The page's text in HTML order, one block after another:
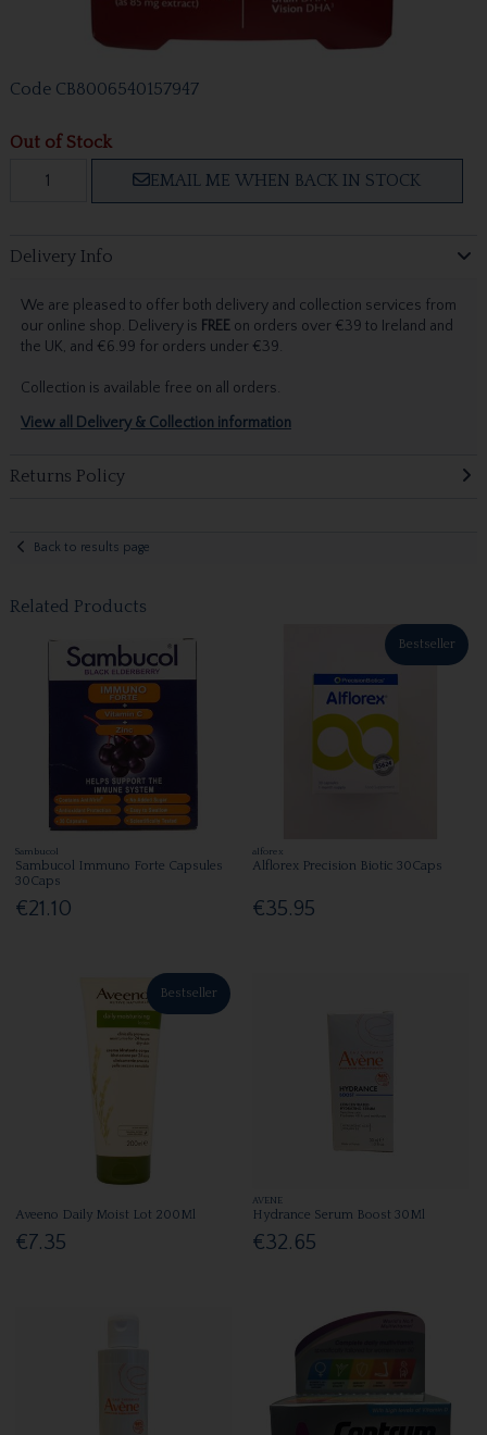
Code CB8006540157947
Out of Stock
EMAIL ME WHEN BACK IN STOCK
Delivery Info
We are pleased to offer both delivery and collection services from
our online shop. Delivery is FREEon orders over €39 to Ireland and
the UK, and €6.99 for orders under €39.
Collection is available free on all orders.
View all Delivery & Collection information
Returns Policy
Back to results page
Related Products
Sambucol
Sambucol Immuno Forte Capsules
30Caps
€21.10
Bestseller
alforex
Alflorex Precision Biotic 30Caps
€35.95
Bestseller
Aveeno Daily Moist Lot 200Ml
€7.35
AVENE
Hydrance Serum Boost 30Ml
€32.65